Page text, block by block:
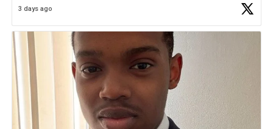
Check out more than 40 Unsung Heroes for creative inspiration and
3 days ago